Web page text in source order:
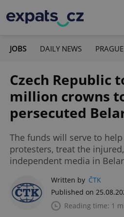
JOBS DAILY NEWS PRAGUE
Czech Republic
million crowns
persecuted
The funds will serve to
protesters, treat the
independent media in
Written by ČTK
Published on
Reading time: 1